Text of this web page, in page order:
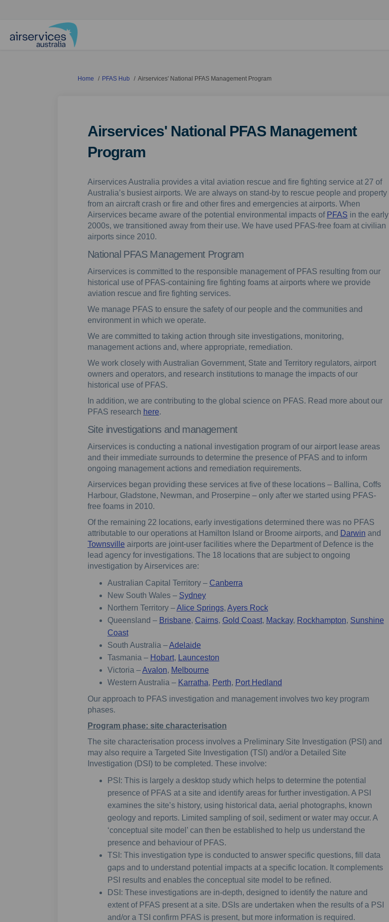
You are here:
Home PFAS Hub Airservices' National PFAS Management Program
Airservices' National PFAS Management
Program
Airservices Australia provides a vital aviation rescue and fire fighting service at 27 of
Australia’s busiest airports. We are always on stand-by to rescue people and property
from an aircraft crash or fire and other fires and emergencies at airports. When
Airservices became aware of the potential environmental impacts of PFAS in the early
2000s, we transitioned away from their use. We have used PFAS-free foam at civilian
airports since 2010.
National PFAS Management Program
Airservices is committed to the responsible management of PFAS resulting from our
historical use of PFAS-containing fire fighting foams at airports where we provide
aviation rescue and fire fighting services.
We manage PFAS to ensure the safety of our people and the communities and
environment in which we operate.
We are committed to taking action through site investigations, monitoring,
management actions and, where appropriate, remediation.
We work closely with Australian Government, State and Territory regulators, airport
owners and operators, and research institutions to manage the impacts of our
historical use of PFAS.
In addition, we are contributing to the global science on PFAS. Read more about our
PFAS research here.
Site investigations and management
Airservices is conducting a national investigation program of our airport lease areas
and their immediate surrounds to determine the presence of PFAS and to inform
ongoing management actions and remediation requirements.
Airservices began providing these services at five of these locations – Ballina, Coffs
Harbour, Gladstone, Newman, and Proserpine – only after we started using PFAS-
free foams in 2010.
Of the remaining 22 locations, early investigations determined there was no PFAS
attributable to our operations at Hamilton Island or Broome airports, and Darwin and
Townsville(External link)
airports are joint-user facilities where the Department of Defence is the
lead agency for investigations. The 18 locations that are subject to ongoing
investigation by Airservices are:
Australian Capital Territory – Canberra
New South Wales – Sydney
Northern Territory –Alice Springs, Ayers Rock
Queensland – Brisbane, Cairns, Gold Coast, Mackay, Rockhampton, Sunshine
Coast
South Australia –Adelaide
Tasmania – Hobart, Launceston
Victoria –Avalon, Melbourne
Western Australia – Karratha, Perth, Port Hedland
Our approach to PFAS investigation and management involves two key program
phases.
Program phase: site characterisation
The site characterisation process involves a Preliminary Site Investigation (PSI) and
may also require a Targeted Site Investigation (TSI) and/or a Detailed Site
Investigation (DSI) to be completed. These involve:
PSI: This is largely a desktop study which helps to determine the potential
presence of PFAS at a site and identify areas for further investigation. A PSI
examines the site’s history, using historical data, aerial photographs, known
geology and reports. Limited sampling of soil, sediment or water may occur. A
‘conceptual site model’ can then be established to help us understand the
presence and behaviour of PFAS.
TSI: This investigation type is conducted to answer specific questions, fill data
gaps and to understand potential impacts at a specific location. It complements
PSI results and enables the conceptual site model to be refined.
DSI: These investigations are in-depth, designed to identify the nature and
extent of PFAS present at a site. DSIs are undertaken when the results of a PSI
and/or a TSI confirm PFAS is present, but more information is required.